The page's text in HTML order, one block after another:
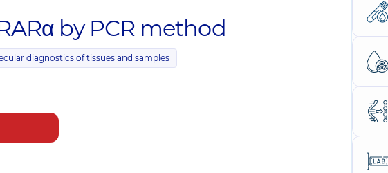
by PCR method
diagnostics of tissues and samples